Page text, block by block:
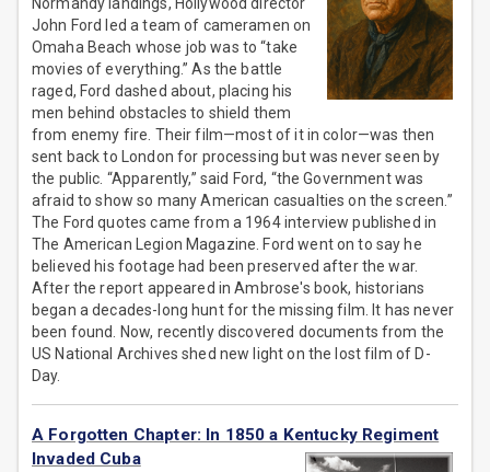
Normandy landings, Hollywood director
John Ford led a team of cameramen on
Omaha Beach whose job was to “take
movies of everything.” As the battle
raged, Ford dashed about, placing his
men behind obstacles to shield them
from enemy fire. Their film—most of it in color—was then
sent back to London for processing but was never seen by
the public. “Apparently,” said Ford, “the Government was
afraid to show so many American casualties on the screen.”
The Ford quotes came from a 1964 interview published in
The American Legion Magazine. Ford went on to say he
believed his footage had been preserved after the war.
After the report appeared in Ambrose's book, historians
began a decades-long hunt for the missing film. It has never
been found. Now, recently discovered documents from the
US National Archives shed new light on the lost film of D-
Day.
A Forgotten Chapter: In 1850 a Kentucky Regiment
Invaded Cuba